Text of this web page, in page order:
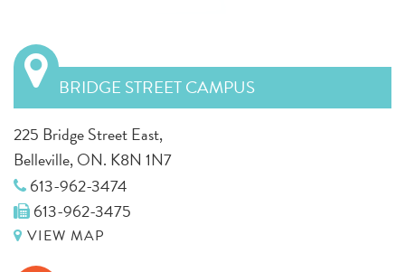
BRIDGE STREET CAMPUS
225 Bridge Street East,
Belleville, ON. K8N 1N7
613-962-3474
613-962-3475
VIEW MAP